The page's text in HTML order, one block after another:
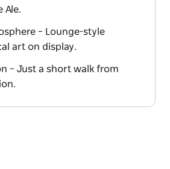
Ale.
– Lounge-style
art on display.
– Just a short walk from